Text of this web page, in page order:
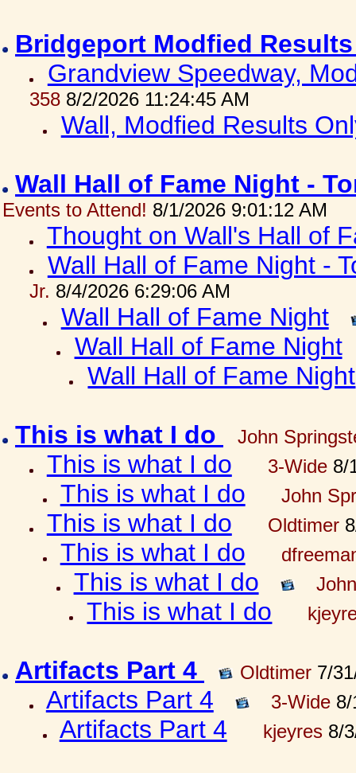
Bridgeport Modfied
Grandview Speedway,
3588/2/2026 11:24:45 AM
Wall, Modfied Results
Wall Hall of Fame Night -
Events to Attend! 8/1/2026 9:01:12 AM
Thought on Wall's Hall of
Wall Hall of Fame Night -
Jr. 8/4/2026 6:29:06 AM
Wall Hall of Fame Night
Wall Hall of Fame Night
Wall Hall of Fame Night
This is what I do John
This is what I do 3-Wide8/
This is what I do John
This is what I do Oldtimer
This is what I do
This is what I do
This is what I do
Artifacts Part 4 Oldtimer 7/
Artifacts Part 4 3-Wide8/
Artifacts Part 4 kjeyres8/